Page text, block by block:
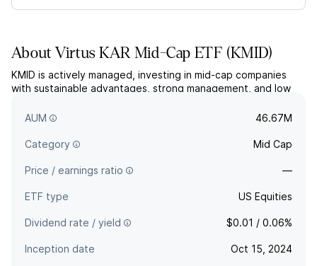
AboutVirtus KAR Mid-Cap ETF (KMID)
KMID is actively managed, investing in mid-cap companies
with sustainable advantages, strong management, and low
for long-term growth of capital.
AUM 46.67M
Category Mid Cap
Price / earnings ratio —
ETF type US Equities
Dividend rate / yield $0.01 / 0.06%
Inception date Oct 15, 2024